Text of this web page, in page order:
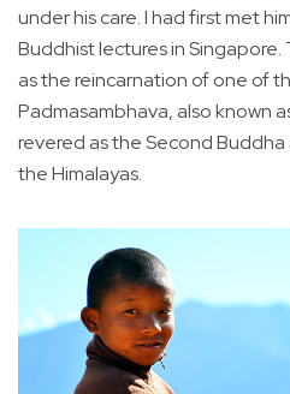
under his care. I had first met
Buddhist lectures in
as the reincarnation of one of
Padmasambhava, also known
revered as the Second
the Himalayas.